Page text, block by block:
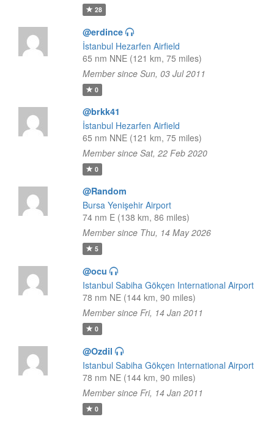
28
@erdince
İstanbul Hezarfen Airfield
65 nm NNE (121 km, 75 miles)
Member since Sun, 03 Jul 2011
0
@brkk41
İstanbul Hezarfen Airfield
65 nm NNE (121 km, 75 miles)
Member since Sat, 22 Feb 2020
0
@Random
Bursa Yenişehir Airport
74 nm E (138 km, 86 miles)
Member since Thu, 14 May 2026
5
@ocu
Istanbul Sabiha Gökçen International Airport
78 nm NE (144 km, 90 miles)
Member since Fri, 14 Jan 2011
0
@Ozdil
Istanbul Sabiha Gökçen International Airport
78 nm NE (144 km, 90 miles)
Member since Fri, 14 Jan 2011
0